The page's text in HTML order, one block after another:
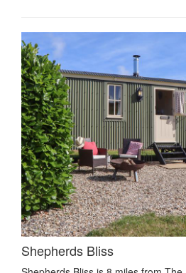
Shepherds Bliss